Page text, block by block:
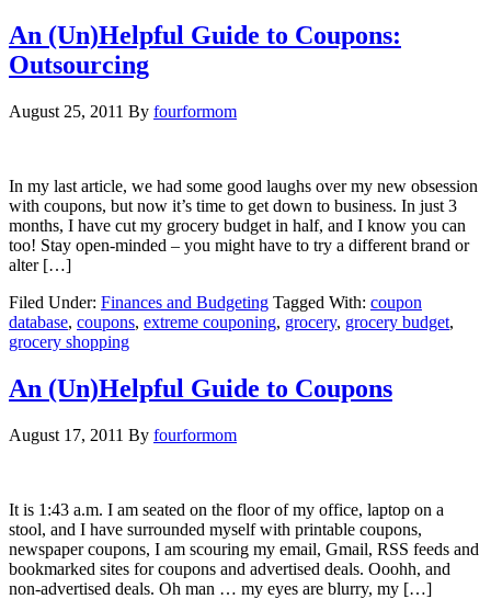
An (Un)Helpful Guide to Coupons:
Outsourcing
August 25, 2011 By fourformom
In my last article, we had some good laughs over my new obsession
with coupons, but now it’s time to get down to business. In just 3
months, I have cut my grocery budget in half, and I know you can
too! Stay open-minded – you might have to try a different brand or
alter […]
Filed Under: Finances and Budgeting Tagged With: coupon
database, coupons, extreme couponing, grocery, grocery budget,
grocery shopping
An (Un)Helpful Guide to Coupons
August 17, 2011 By fourformom
It is 1:43 a.m. I am seated on the floor of my office, laptop on a
stool, and I have surrounded myself with printable coupons,
newspaper coupons, I am scouring my email, Gmail, RSS feeds and
bookmarked sites for coupons and advertised deals. Ooohh, and
non-advertised deals. Oh man … my eyes are blurry, my […]